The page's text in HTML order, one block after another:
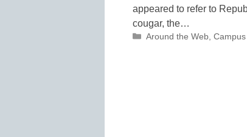
appeared to refer to
cougar, the…
Categories
Around the Web,